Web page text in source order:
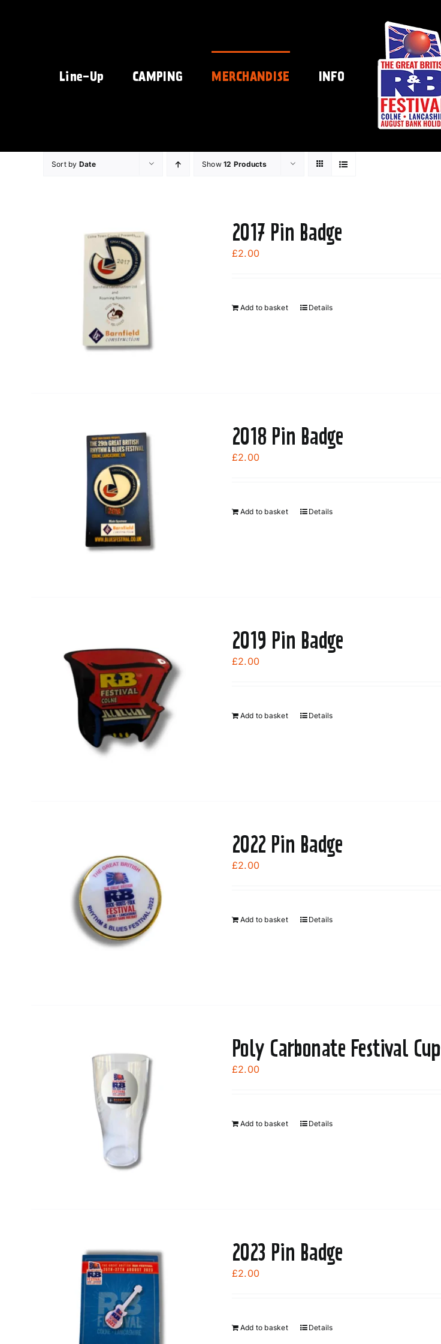
Line-Up CAMPING MERCHANDISE INFO
Sort by Date Show12 Products
2017 Pin Badge
£2.00
Add to basket Details
2018 Pin Badge
£2.00
Add to basket Details
2019 Pin Badge
£2.00
Add to basket Details
2022 Pin Badge
£2.00
Add to basket Details
Poly Carbonate Festival Cup
£2.00
Add to basket Details
2023 Pin Badge
£2.00
Add to basket Details